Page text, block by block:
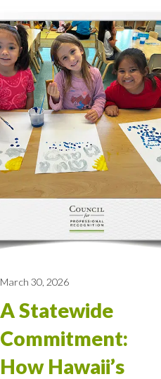
March 30, 2026
A Statewide
Commitment:
How Hawaii’s